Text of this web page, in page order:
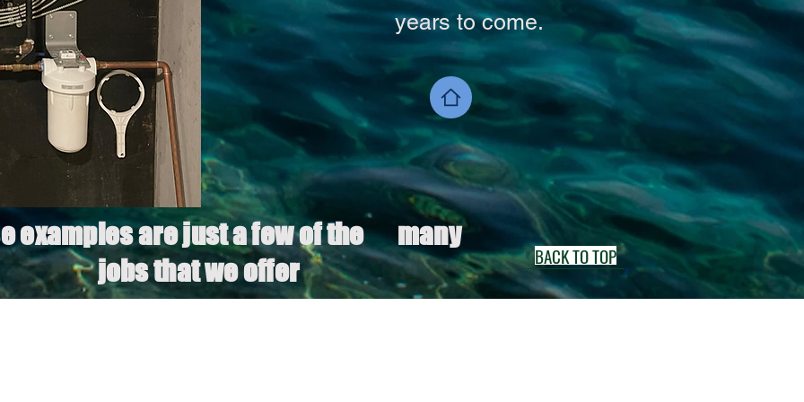
years to come.
examples are just a few of the many
jobs that we offer
BACK TO TOP